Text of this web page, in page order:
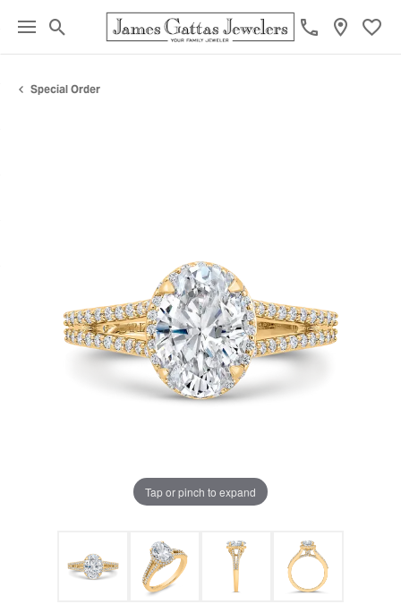
Toggle Search Menu
Special Order
Tap or pinch to expand